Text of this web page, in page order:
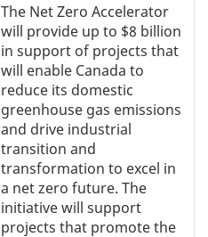
The Net Zero Accelerator
will provide up to $8 billion
in support of projects that
will enable Canada to
reduce its domestic
greenhouse gas emissions
and drive industrial
transition and
transformation to excel in
a net zero future. The
initiative will support
projects that promote the